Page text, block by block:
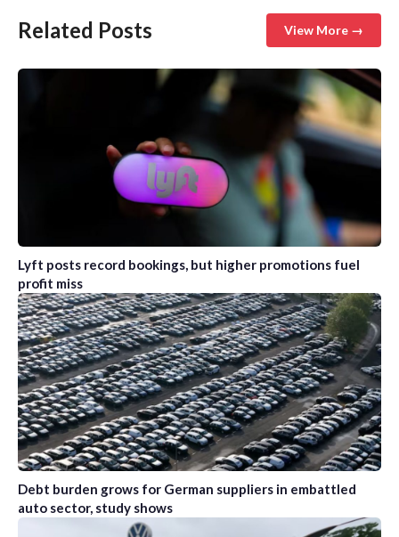
Related Posts View More →
Lyft posts record bookings, but higher promotions fuel
profit miss
Debt burden grows for German suppliers in embattled
auto sector, study shows